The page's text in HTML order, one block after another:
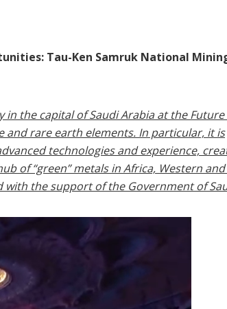
Tau-Ken Samruk National
the capital of Saudi Arabia at the
rare earth elements. In particular, it is
technologies and experience,
of “green” metals in Africa, Western
the support of the Government of